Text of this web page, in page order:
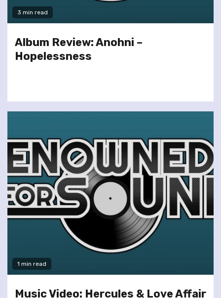
3 min read
Album Review: Anohni –
Hopelessness
1 min read
Music Video: Hercules & Love Affair